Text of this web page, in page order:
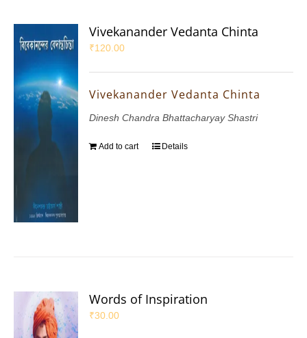
Vivekanander Vedanta Chinta
₹120.00
Vivekanander Vedanta Chinta
Dinesh Chandra Bhattacharyay Shastri
Add to cart Details
Words of Inspiration
₹30.00